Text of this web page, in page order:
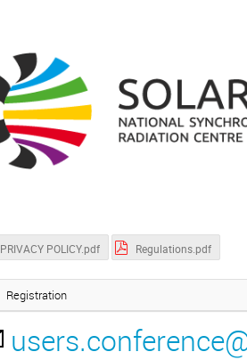
PRIVACY POLICY.pdf Regulations.pdf
Registration